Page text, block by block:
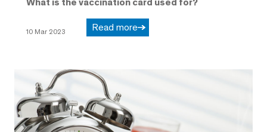
What is the vaccination card used for?
10 Mar 2023 Read more